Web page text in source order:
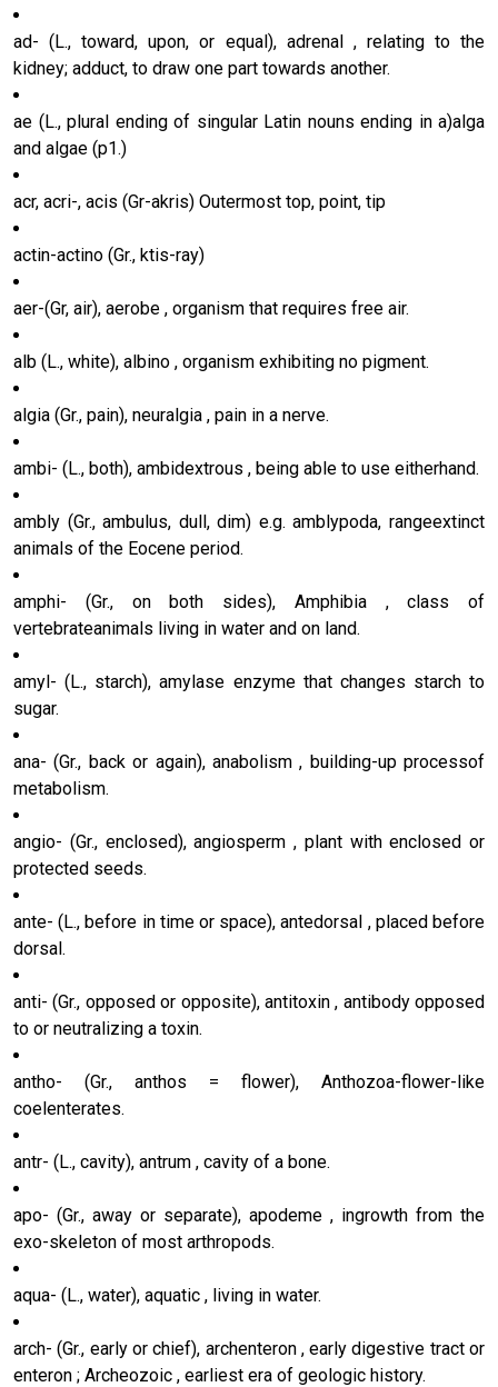
ad- (L., toward, upon, or equal), adrenal , relating to the
kidney; adduct, to draw one part towards another.
ae (L., plural ending of singular Latin nouns ending in a)alga
and algae (p1.)
acr, acri-, acis (Gr-akris) Outermost top, point, tip
actin-actino (Gr., ktis-ray)
aer-(Gr, air), aerobe , organism that requires free air.
alb (L., white), albino , organism exhibiting no pigment.
algia (Gr., pain), neuralgia , pain in a nerve.
ambi- (L., both), ambidextrous , being able to use eitherhand.
ambly (Gr., ambulus, dull, dim) e.g. amblypoda, rangeextinct
animals of the Eocene period.
amphi- (Gr., on both sides), Amphibia , class of
vertebrateanimals living in water and on land.
amyl- (L., starch), amylase enzyme that changes starch to
sugar.
ana- (Gr., back or again), anabolism , building-up processof
metabolism.
angio- (Gr., enclosed), angiosperm , plant with enclosed or
protected seeds.
ante- (L., before in time or space), antedorsal , placed before
dorsal.
anti- (Gr., opposed or opposite), antitoxin , antibody opposed
to or neutralizing a toxin.
antho- (Gr., anthos = flower), Anthozoa-flower-like
coelenterates.
antr- (L., cavity), antrum , cavity of a bone.
apo- (Gr., away or separate), apodeme , ingrowth from the
exo-skeleton of most arthropods.
aqua- (L., water), aquatic , living in water.
arch- (Gr., early or chief), archenteron , early digestive tract or
enteron ; Archeozoic , earliest era of geologic history.